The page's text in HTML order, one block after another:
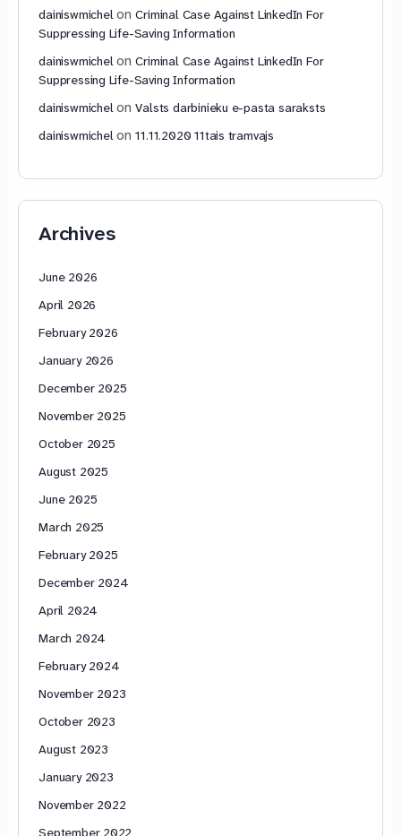
dainiswmichelonCriminal Case Against LinkedIn For
Suppressing Life-Saving Information
dainiswmichelonCriminal Case Against LinkedIn For
Suppressing Life-Saving Information
dainiswmichelonValsts darbinieku e-pasta saraksts
dainiswmichelon11.11.2020 11tais tramvajs
Archives
June 2026
April 2026
February 2026
January 2026
December 2025
November 2025
October 2025
August 2025
June 2025
March 2025
February 2025
December 2024
April 2024
March 2024
February 2024
November 2023
October 2023
August 2023
January 2023
November 2022
September 2022